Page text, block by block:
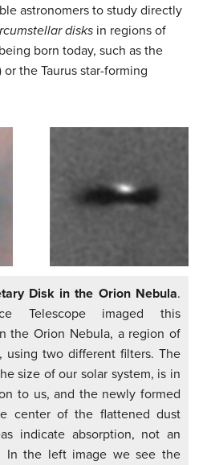
astronomers to study directly
disks in regions of
born today, such as the
the Taurus star-forming
Disk in the Orion Nebula.
Telescope imaged this
the Orion Nebula, a region of
using two different filters. The
size of our solar system, is in
to us, and the newly formed
center of the flattened dust
indicate absorption, not an
In the left image we see the